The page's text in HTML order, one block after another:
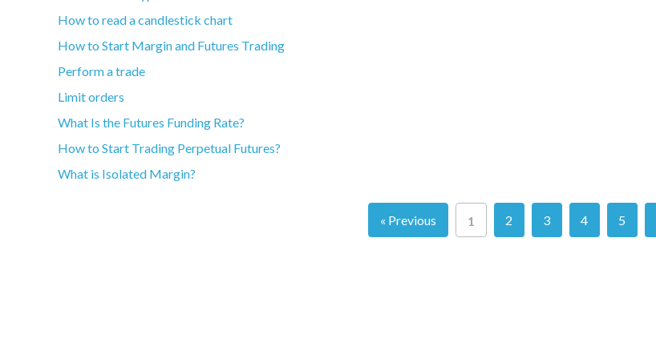
How to read a candlestick chart
How to Start Margin and Futures Trading
Perform a trade
Limit orders
What Is the Futures Funding Rate?
How to Start Trading Perpetual Futures?
What is Isolated Margin?
« Previous 1 2 3 4 5